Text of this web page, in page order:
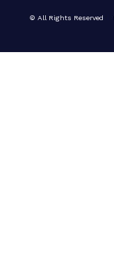
© All Rights Reserved